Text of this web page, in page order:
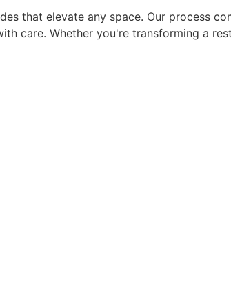
that elevate any space. Our process
care. Whether you're transforming a